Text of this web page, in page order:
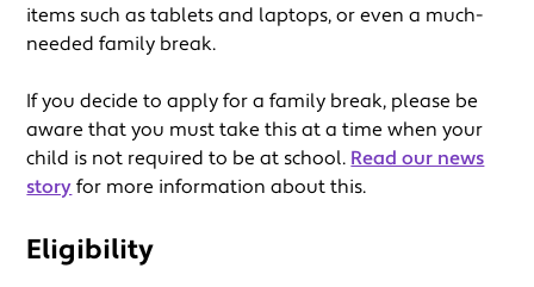
items such as tablets and laptops, or even a much-
needed family break.
If you decide to apply for a family break, please be
aware that you must take this at a time when your
child is not required to be at school. Read our news
story for more information about this.
Eligibility